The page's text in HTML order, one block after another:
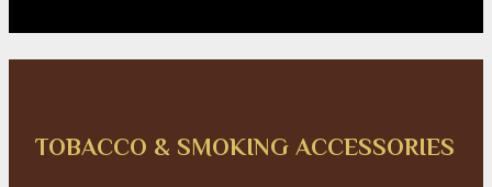
TOBACCO & SMOKING ACCESSORIES